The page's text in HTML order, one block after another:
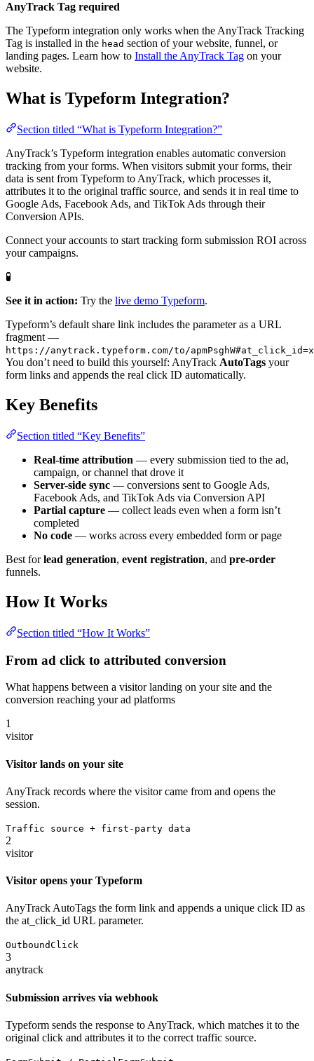
AnyTrack Tag required
The Typeform integration only works when the AnyTrack Tracking
Tag is installed in the head section of your website, funnel, or
landing pages. Learn how to Install the AnyTrack Tag on your
website.
What is Typeform Integration?
Section titled “What is Typeform Integration?”
AnyTrack’s Typeform integration enables automatic conversion
tracking from your forms. When visitors submit your forms, their
data is sent from Typeform to AnyTrack, which processes it,
attributes it to the original traffic source, and sends it in real time to
Google Ads, Facebook Ads, and TikTok Ads through their
Conversion APIs.
Connect your accounts to start tracking form submission ROI across
your campaigns.
🧪
See it in action: Try the live demo Typeform.
Typeform’s default share link includes the parameter as a URL
fragment —
https://anytrack.typeform.com/to/
You don’t need to build this yourself: AnyTrack AutoTags your
form links and appends the real click ID automatically.
Key Benefits
Section titled “Key Benefits”
Real-time attribution — every submission tied to the ad,
campaign, or channel that drove it
Server-side sync — conversions sent to Google Ads,
Facebook Ads, and TikTok Ads via Conversion API
Partial capture — collect leads even when a form isn’t
completed
No code — works across every embedded form or page
Best forlead generation, event registration, and pre-order
funnels.
How It Works
Section titled “How It Works”
From ad click to attributed conversion
What happens between a visitor landing on your site and the
conversion reaching your ad platforms
1
visitor
Visitor lands on your site
AnyTrack records where the visitor came from and opens the
session.
Traffic source + first-party data
2
visitor
Visitor opens your Typeform
AnyTrack AutoTags the form link and appends a unique click ID as
the at_click_id URL parameter.
OutboundClick
3
anytrack
Submission arrives via webhook
Typeform sends the response to AnyTrack, which matches it to the
original click and attributes it to the correct traffic source.